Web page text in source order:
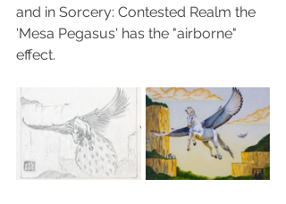
and in Sorcery: Contested Realm the
'Mesa Pegasus' has the "airborne"
effect.